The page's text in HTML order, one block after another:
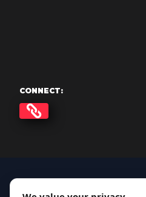
CONNECT: